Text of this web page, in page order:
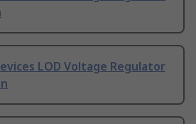
LOD Voltage Regulator